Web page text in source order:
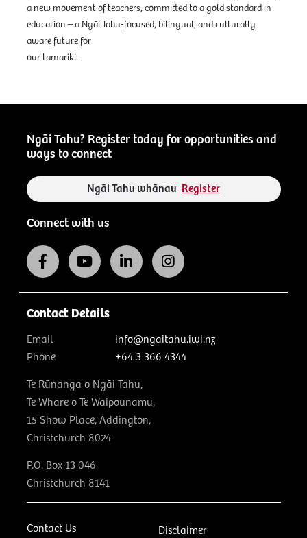
a new movement of teachers, committed to a gold standard in
education – a Ngāi Tahu-focused, bilingual, and culturally
aware future for
our tamariki.
Ngāi Tahu? Register today for opportunities and
ways to connect
Ngāi Tahu whānau Register
Connect with us
Contact Us Disclaimer
Contact Details
Email
info@ngaitahu.iwi.nz
Phone
+64 3 366 4344
Te Rūnanga o Ngāi Tahu,
Te Whare o Te Waipounamu,
15 Show Place, Addington,
Christchurch 8024
P.O. Box 13 046
Christchurch 8141